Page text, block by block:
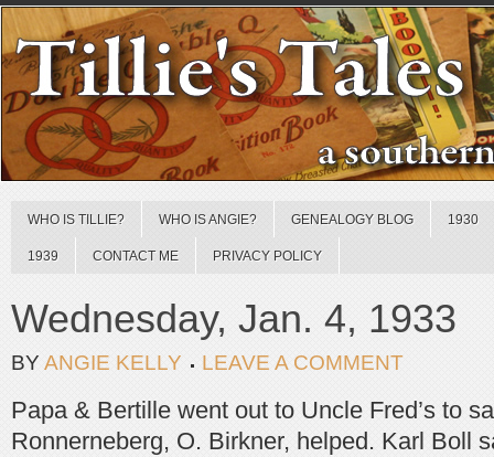
WHO IS TILLIE? WHO IS ANGIE? GENEALOGY BLOG 1930
1939 CONTACT ME PRIVACY POLICY
Wednesday, Jan. 4, 1933
BY ANGIE KELLY LEAVE A COMMENT
Papa & Bertille went out to Uncle Fred’s to
Ronnerneberg, O. Birkner, helped. Karl Boll